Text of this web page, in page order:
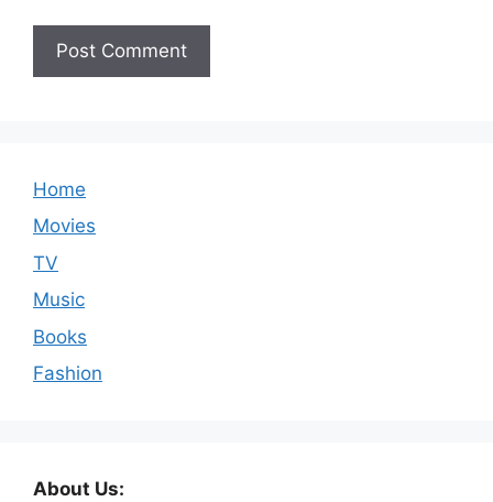
Home
Movies
TV
Music
Books
Fashion
About Us: